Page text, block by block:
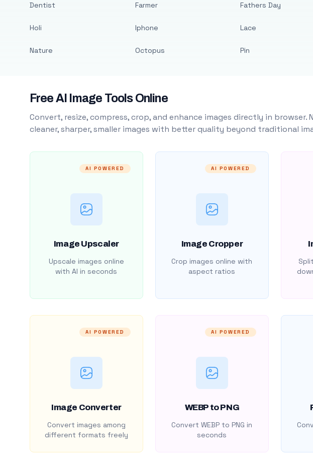
Dentist
Holi
Nature
Farmer
Iphone
Octopus
Fathers Day
Lace
Pin
Free AI Image Tools Online
Convert, resize, compress, crop, and enhance images directly in
cleaner, sharper, smaller images with better quality beyond traditional
AI POWERED
Image Upscaler
Upscale images online
with AI in seconds
AI POWERED
Image Cropper
Crop images online with
aspect ratios
AI POWERED
Image Converter
Convert images among
different formats freely
AI POWERED
WEBP to PNG
Convert WEBP to PNG in
seconds